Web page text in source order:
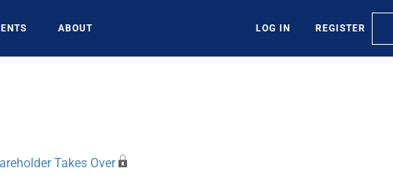
ABOUT LOG IN REGISTER
Takes Over